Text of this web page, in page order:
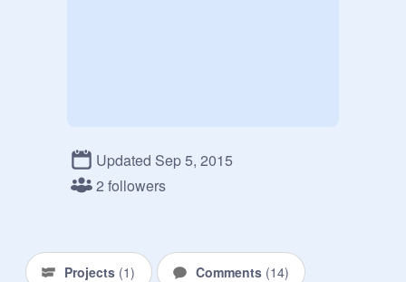
Updated Sep 5, 2015
2 followers
Projects (1) Comments (14)